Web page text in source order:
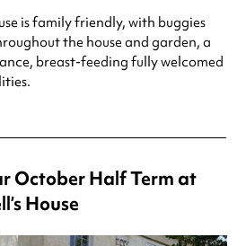
is family friendly, with buggies
the house and garden, a
breast-feeding fully welcomed
October Half Term at
House